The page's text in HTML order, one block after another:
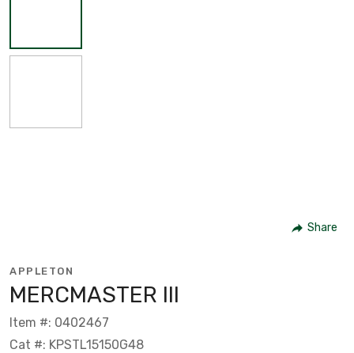
Share
APPLETON
MERCMASTER III
Item #: 0402467
Cat #: KPSTL15150G48